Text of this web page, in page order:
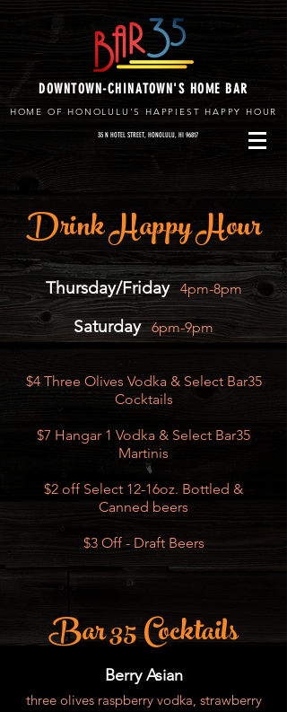
DOWNTOWN-CHINATOWN'S HOME BAR
HOME OF HONOLULU'S HAPPIEST HAPPY HOUR
35 N HOTEL STREET, HONOLULU, HI 96817
Drink Happy Hour
Thursday/Friday 4pm-8pm
Saturday 6pm-9pm
​$4 Three Olives Vodka & Select Bar35
Cocktails
$7 Hangar 1 Vodka & Select Bar35
Martinis
$2 off Select 12-16oz. Bottled &
Canned beers
$3 Off - Draft Beers
Bar 35 Cocktails
Berry Asian
three olives raspberry vodka, strawberry